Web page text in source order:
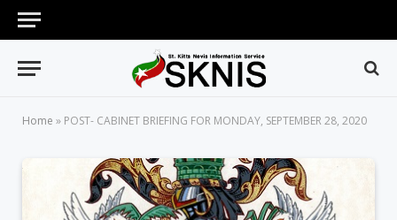
Home » POST- CABINET BRIEFING FOR MONDAY, SEPTEMBER 28, 2020